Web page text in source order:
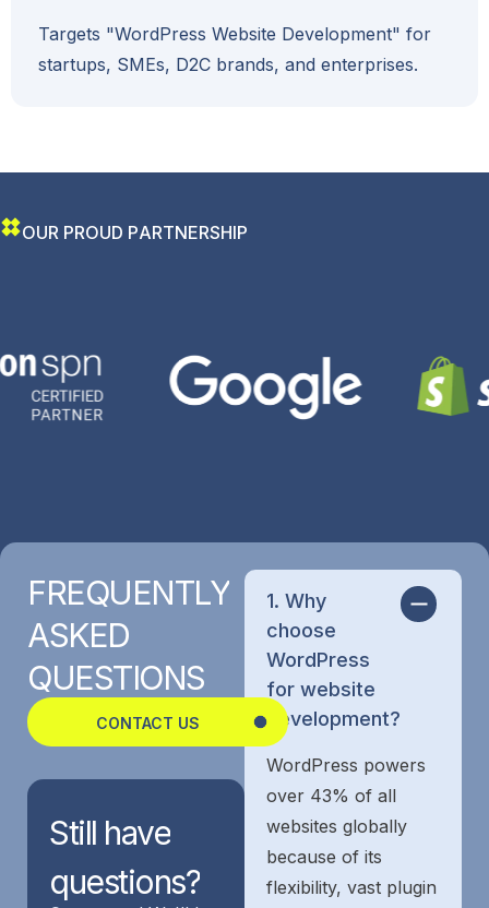
Targets "WordPress Website Development" for
startups, SMEs, D2C brands, and enterprises.
OUR PROUD PARTNERSHIP
FREQUENTLY
ASKED
QUESTIONS
CONTACT US
Still have
questions?
1. Why
choose
WordPress
for website
development?
WordPress powers
over 43% of all
websites globally
because of its
flexibility, vast plugin